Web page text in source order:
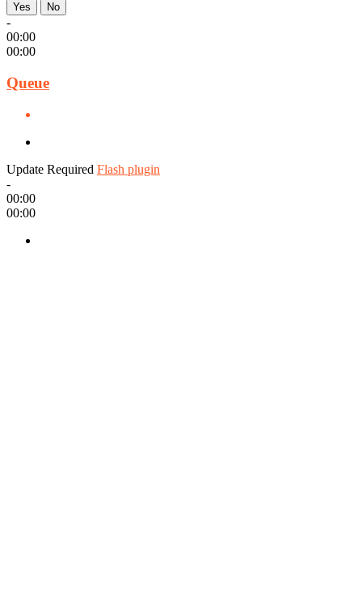
Yes No
-
00:00
00:00
Queue
Update Required Flash plugin
-
00:00
00:00